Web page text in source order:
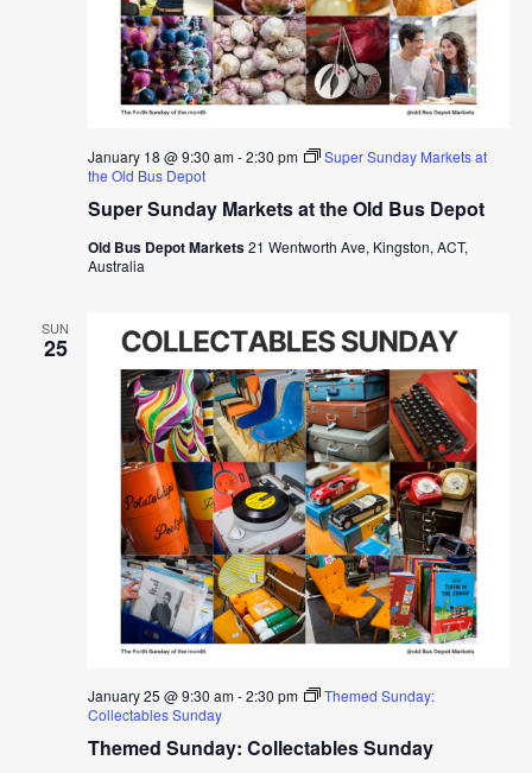
Super Sunday Markets at the Old Bus Depot
January 18 @ 9:30 am-2:30 pm
Super Sunday Markets at
the Old Bus Depot
Old Bus Depot Markets21 Wentworth Ave, Kingston, ACT,
Australia
SUN
25
Themed Sunday: Collectables Sunday
January 25 @ 9:30 am-2:30 pm
Themed Sunday:
Collectables Sunday